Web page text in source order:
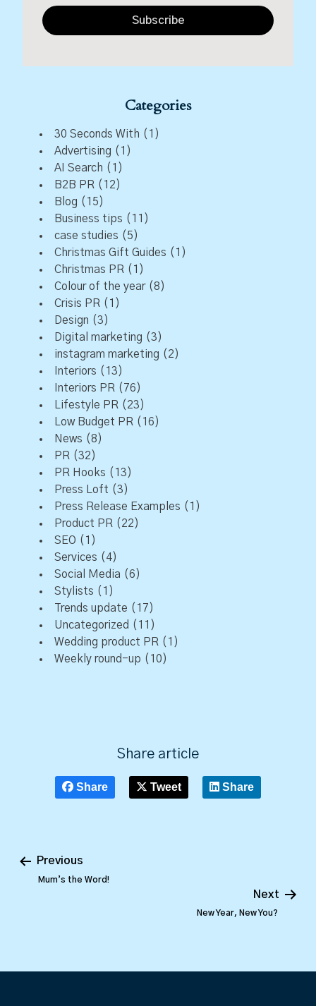
Subscribe
Categories
30 Seconds With (1)
Advertising (1)
AI Search (1)
B2B PR (12)
Blog (15)
Business tips (11)
case studies (5)
Christmas Gift Guides (1)
Christmas PR (1)
Colour of the year(8)
Crisis PR (1)
Design (3)
Digital marketing (3)
instagram marketing (2)
Interiors (13)
Interiors PR (76)
Lifestyle PR (23)
Low Budget PR (16)
News (8)
PR (32)
PR Hooks (13)
Press Loft (3)
Press Release Examples (1)
Product PR (22)
SEO (1)
Services (4)
Social Media (6)
Stylists (1)
Trends update (17)
Uncategorized (11)
Wedding product PR (1)
Weekly round-up (10)
Share article
Share Tweet Share
Previous
Mum’s the Word!
Next
New Year, New You?